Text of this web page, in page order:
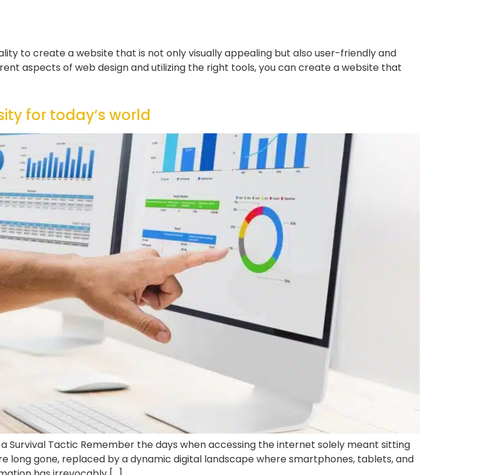
to create a website that is not only visually appealing but also user-friendly and
aspects of web design and utilizing the right tools, you can create a website that
for today’s world
a Survival Tactic Remember the days when accessing the internet solely meant sitting
long gone, replaced by a dynamic digital landscape where smartphones, tablets, and